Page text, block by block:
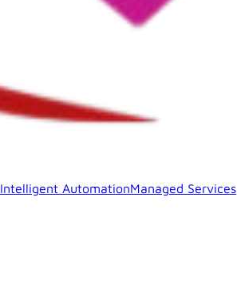
Intelligent AutomationManaged Services